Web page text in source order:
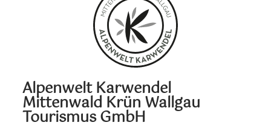
Alpenwelt Karwendel
Mittenwald Krün Wallgau
Tourismus GmbH